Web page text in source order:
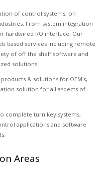
of control systems, on
From system integration
hardwired I/O interface. Our
based services including remote
of off the shelf software and
solutions.
& solutions for OEM's,
solution for all aspects of
complete turn key systems,
applications and software
Areas